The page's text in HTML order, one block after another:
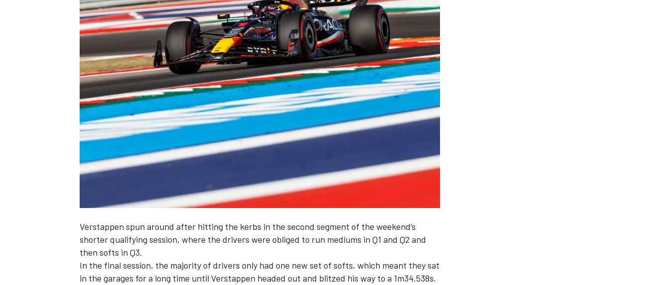
NASCAR CUP
INDYCAR WEC
Verstappen spun around after hitting the kerbs in the second segment of the weekend’s
shorter qualifying session, where the drivers were obliged to run mediums in Q1 and Q2 and
then softs in Q3.
In the final session, the majority of drivers only had one new set of softs, which meant they sat
in the garages for a long time until Verstappen headed out and blitzed his way to a 1m34.538s.